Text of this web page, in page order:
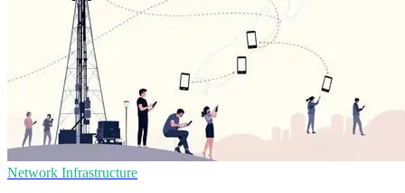
Network Infrastructure